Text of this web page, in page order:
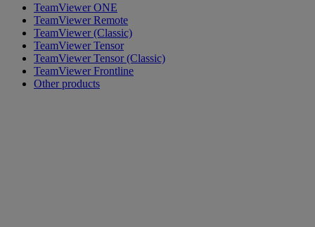
TeamViewer ONE
TeamViewer Remote
TeamViewer (Classic)
TeamViewer Tensor
TeamViewer Tensor (Classic)
TeamViewer Frontline
Other products